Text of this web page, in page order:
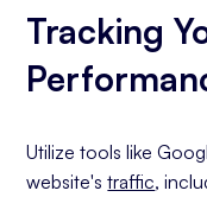
Tracking
Utilize tools like
website'straffic,